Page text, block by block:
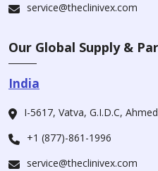
service@theclinivex.com
Our Global Supply &
India
I-5617, Vatva, G.I.D.C,
+1 (877)-861-1996
service@theclinivex.com